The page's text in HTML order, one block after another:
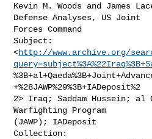
Kevin M. Woods and James
Defense Analyses, US Joint
Forces Command
Subject:
<http://www.archive.org/
+%28JAWP%29%3B+IADeposit%2
2> Iraq; Saddam Hussein; al
Warfighting Program
(JAWP); IADeposit
Collection: